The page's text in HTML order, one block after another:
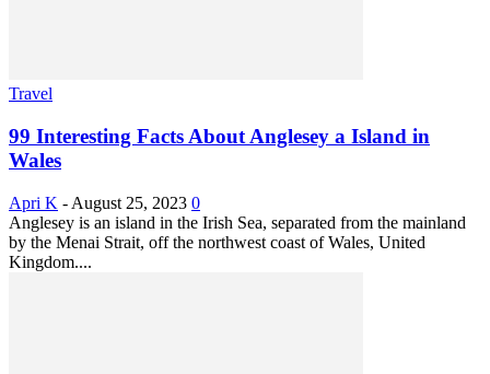
Travel
99 Interesting Facts About Anglesey a Island in
Wales
Apri K - August 25, 2023 0
Anglesey is an island in the Irish Sea, separated from the mainland
by the Menai Strait, off the northwest coast of Wales, United
Kingdom....